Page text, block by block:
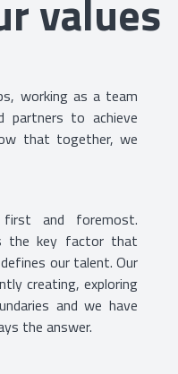
values
working as a team
partners to achieve
that together, we
first and foremost.
the key factor that
our talent. Our
creating, exploring
and we have
the answer.